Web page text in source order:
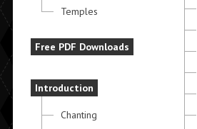
Temples
Free PDF Downloads
Introduction
Chanting